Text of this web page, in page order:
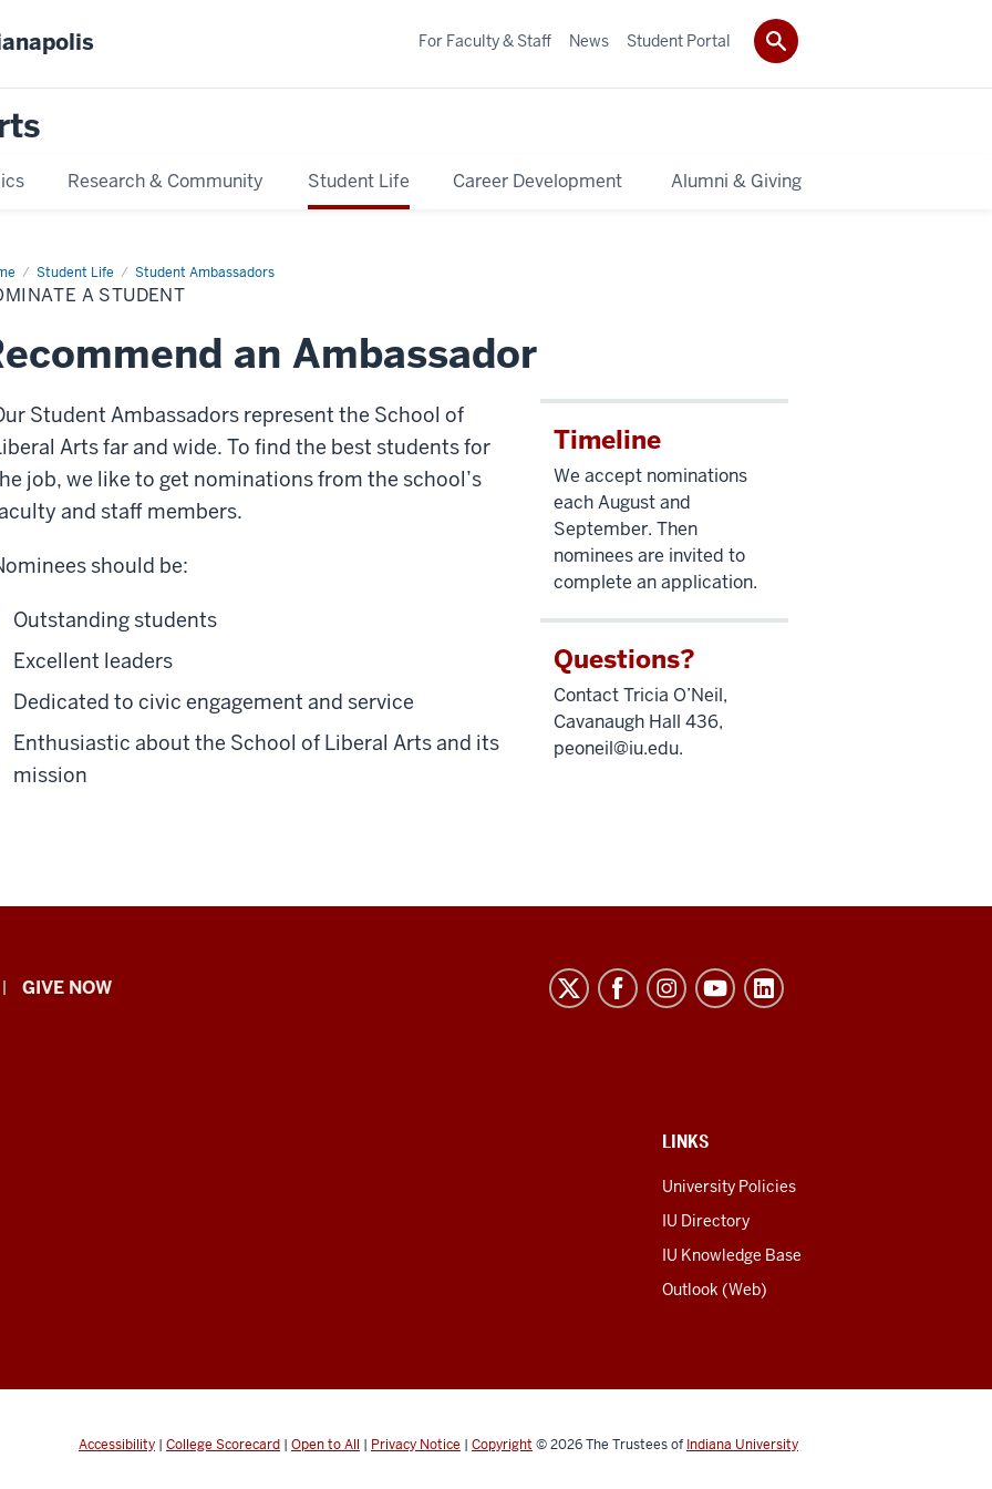
Research & Community Student Life Career Development Alumni & Giving
For Faculty & Staff News Student Portal
Student Life Student Ambassadors
Nominate
A STUDENT
an Ambassador
Student Ambassadors represent the School of
Arts far and wide. To find the best students for
job, we like to get nominations from the school’s
and staff members.
should be:
Outstanding students
Excellent leaders
Dedicated to civic engagement and service
Enthusiastic about the School of Liberal Arts and its
mission
Timeline
We accept nominations
each August and
September. Then
nominees are invited to
complete an application.
Questions?
Contact Tricia O’Neil,
Cavanaugh Hall 436,
peoneil@iu.edu.
GIVE NOW
LINKS
University Policies
IU Directory
IU Knowledge Base
Outlook (Web)
Accessibility | College Scorecard | Open to All | Privacy Notice | Copyright © 2026The Trustees of Indiana University